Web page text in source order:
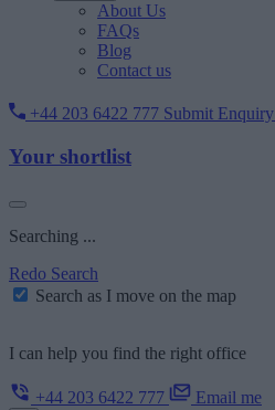
About Us
FAQs
Blog
Contact us
+44 203 6422 777 Submit Enquiry
Your shortlist
Searching ...
Redo Search
Search as I move on the map
I can help you find the right office
+44 203 6422 777 Email me